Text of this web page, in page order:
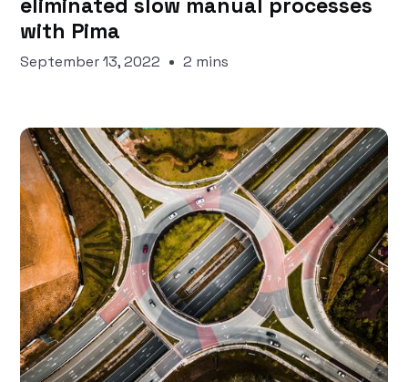
eliminated slow manual processes
with Pima
September 13, 2022 2 mins